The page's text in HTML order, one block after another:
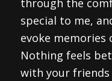
through the
special to me,
evoke memories
Nothing feels
with your friends